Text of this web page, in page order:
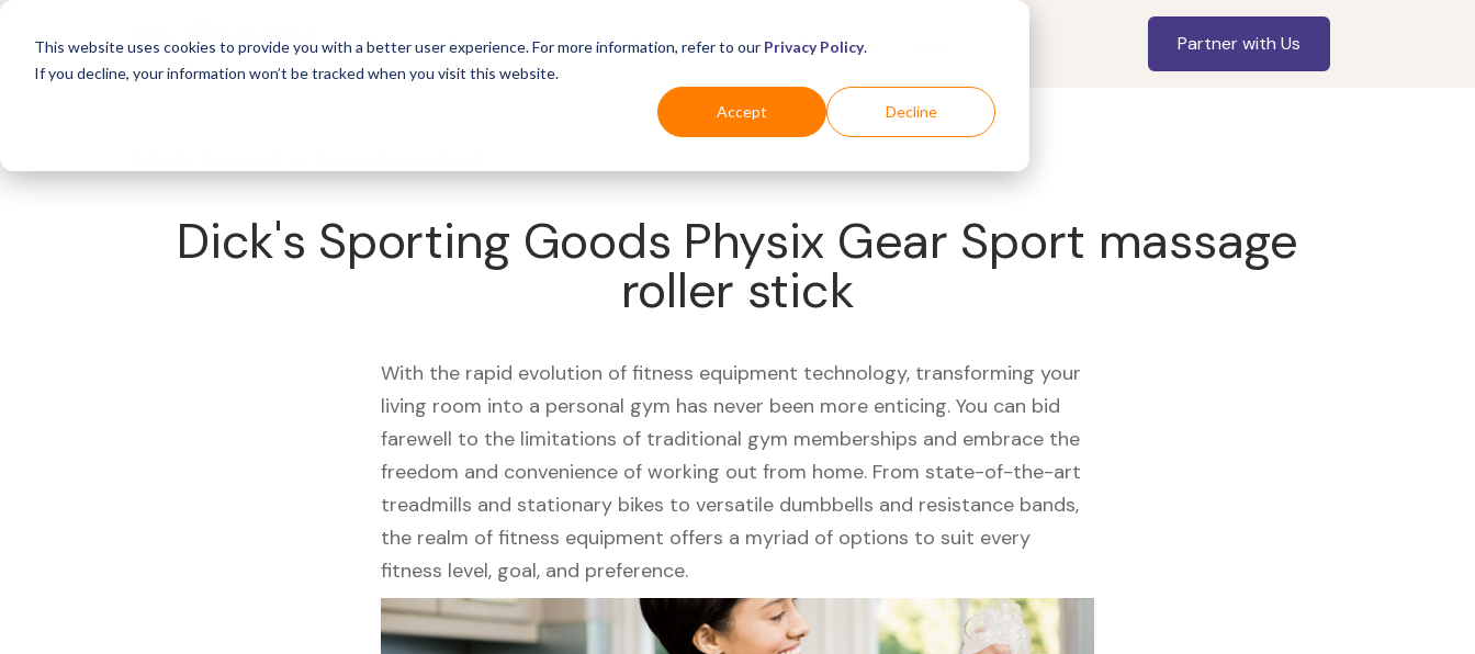
This website uses cookies to provide you with a better user experience. For more information, refer to our Privacy Policy.
If you decline, your information won’t be tracked when you visit this website.
Accept Decline
For Business Industries For Shoppers Partner with Us
Dick's Sporting Goods Physix Gear Sport massage
roller stick
With the rapid evolution of fitness equipment technology, transforming your
living room into a personal gym has never been more enticing. You can bid
farewell to the limitations of traditional gym memberships and embrace the
freedom and convenience of working out from home. From state-of-the-art
treadmills and stationary bikes to versatile dumbbells and resistance bands,
the realm of fitness equipment offers a myriad of options to suit every
fitness level, goal, and preference.